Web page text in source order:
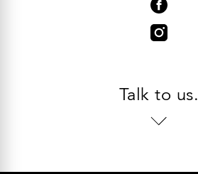
Talk to us.